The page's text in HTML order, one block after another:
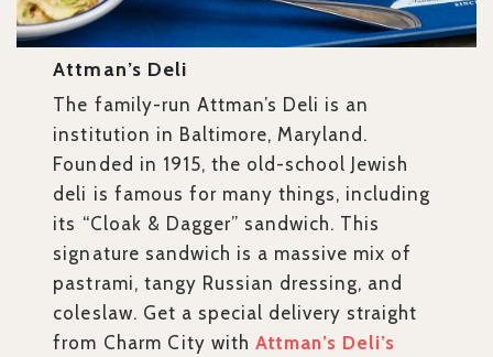
Attman’s Deli
The family-run Attman’s Deli is an
institution in Baltimore, Maryland.
Founded in 1915, the old-school Jewish
deli is famous for many things, including
its “Cloak & Dagger” sandwich. This
signature sandwich is a massive mix of
pastrami, tangy Russian dressing, and
coleslaw. Get a special delivery straight
from Charm City with Attman’s Deli’s